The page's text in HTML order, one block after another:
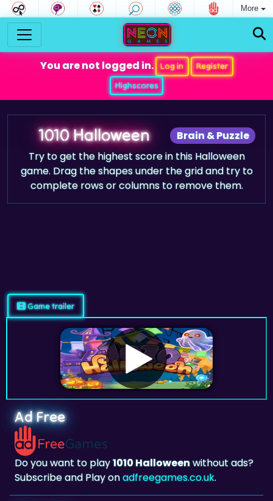
More
You are not logged in. Log in
Register
Highscores
Brain & Puzzle
1010 Halloween
Try to get the highest score in this Halloween
game. Drag the shapes under the grid and try to
complete rows or columns to remove them.
Ad Free
Do you want to play
Subscribe and Play on
Favorite